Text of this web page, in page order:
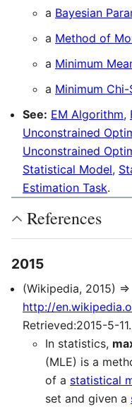
a Bayesian
a Method of
a Minimum
a Minimum
See: EM Algorithm,
Unconstrained
Unconstrained
Statistical Model,
Estimation Task.
References
2015
(Wikipedia, 2015) ⇒
http://
Retrieved:2015-5-11.
In statistics,
(MLE) is a
of a statistical
set and given a